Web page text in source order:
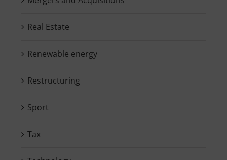
Real Estate
Renewable energy
Restructuring
Sport
Tax